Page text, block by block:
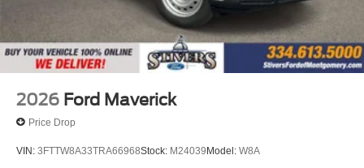
2026 Ford Maverick
Price Drop
VIN: 3FTTW8A33TRA66968Stock: M24039Model: W8A